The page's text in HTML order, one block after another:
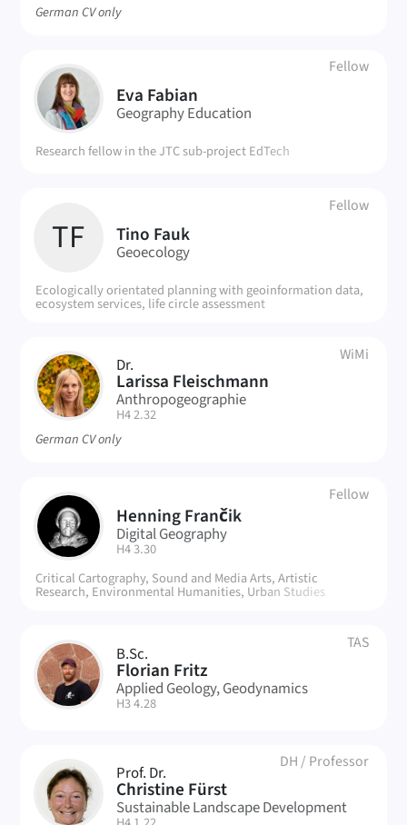
German CV only
EF Eva Fabian
Fellow
Geography Education
Research fellow in the JTC sub-project EdTech
TF Tino Fauk
Fellow
Geoecology
Ecologically orientated planning with geoinformation data,
ecosystem services, life circle assessment
LF Dr.
Larissa Fleischmann
WiMi
Anthropogeographie
| Room:
H4 2.32
German CV only
HF Henning Frančik
Fellow
Digital Geography
| Room:
H4 3.30
Critical Cartography, Sound and Media Arts, Artistic
Research, Environmental Humanities, Urban Studies
FF B.Sc.
Florian Fritz
TAS
Applied Geology, Geodynamics
| Room:
H3 4.28
CF Prof. Dr.
Christine Fürst
DH/ Professor
Sustainable Landscape Development